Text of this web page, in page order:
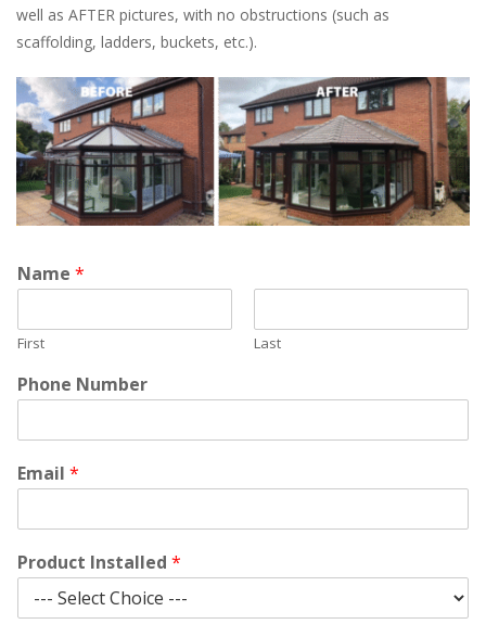
well as AFTER pictures, with no obstructions (such as
scaffolding, ladders, buckets, etc.).
Name *
First Last
Phone Number
Email *
Product Installed *